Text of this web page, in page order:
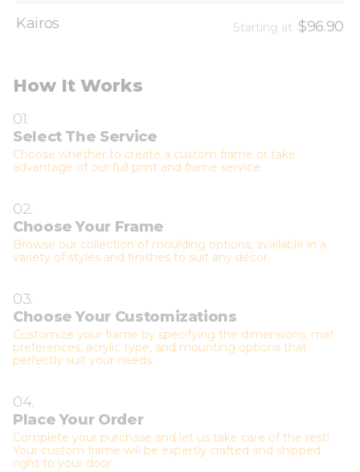
Kairos Starting at $96.90
How It Works
01.
Select The Service
Choose whether to create a custom frame or take
advantage of our full print and frame service.
02.
Choose Your Frame
Browse our collection of moulding options, available in a
variety of styles and finishes to suit any décor.
03.
Choose Your Customizations
Customize your frame by specifying the dimensions, mat
preferences, acrylic type, and mounting options that
perfectly suit your needs.
04.
Place Your Order
Complete your purchase and let us take care of the rest!
Your custom frame will be expertly crafted and shipped
right to your door.